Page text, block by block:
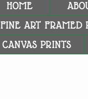
HOME
FINE ART FRAMED
CANVAS PRINTS